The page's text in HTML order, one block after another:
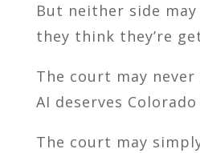
But neither side
they think they’re
The court may
AI deserves
The court may